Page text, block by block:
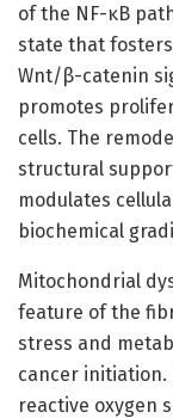
of the NF-κB
state that
Wnt/β-catenin
promotes
cells. The
structural
modulates
biochemical
Mitochondrial
feature of the
stress and
cancer initiation.
reactive oxygen